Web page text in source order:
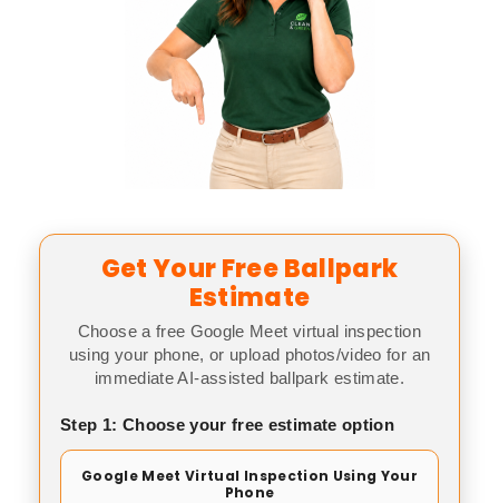
Get Your Free Ballpark
Estimate
Choose a free Google Meet virtual inspection
using your phone, or upload photos/video for an
immediate AI-assisted ballpark estimate.
Step 1: Choose your free estimate option
Google Meet Virtual Inspection Using Your
Phone